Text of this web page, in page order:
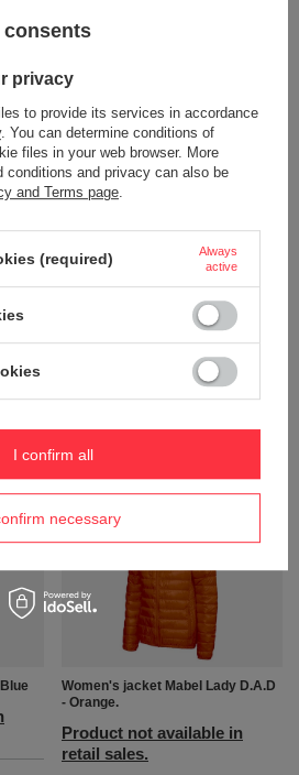
Product not available in
+ Add to compare
Softshell Bayswater D.A.D - Red
Product not available in
Women's jacket Mabel Lady D.A.D
- Orange.
Product not available in
retail sales.
privacy
to provide its services in accordance
. You can determine conditions of
files in your web browser. More
conditions and privacy can also be
and Terms page.
(required)
Always
active
necessary
I confirm all